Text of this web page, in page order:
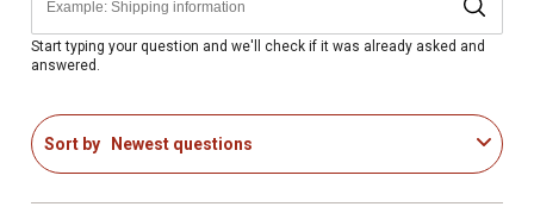
Black color creates a classic appearance that looks great
anywhere
Frame leg: 4/9 in. x 7/9 in. x 21 in.
Satisfaction guaranteed
Note: feeder and water bottle not included with this
Start typing your question and we'll check if it was already asked and
answered.
Sort by Newest questions